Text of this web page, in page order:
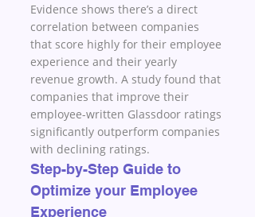
Evidence shows there’s a direct
correlation between companies
that score highly for their employee
experience and their yearly
revenue growth. A study found that
companies that improve their
employee-written Glassdoor ratings
significantly outperform companies
with declining ratings.
Step-by-Step Guide to
Optimize your Employee
Experience